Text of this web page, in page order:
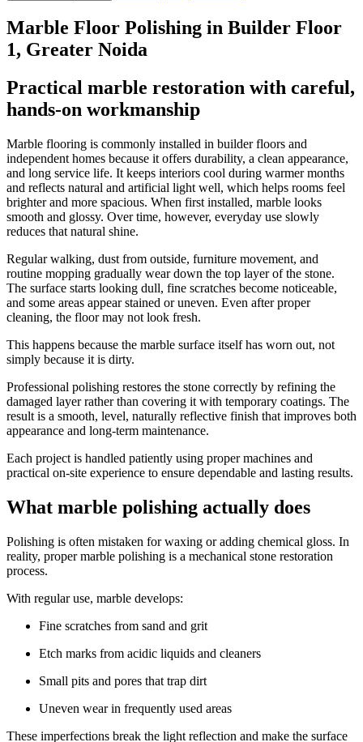
Marble Floor Polishing in Builder Floor
1, Greater Noida
Practical marble restoration with careful,
hands-on workmanship
Marble flooring is commonly installed in builder floors and
independent homes because it offers durability, a clean appearance,
and long service life. It keeps interiors cool during warmer months
and reflects natural and artificial light well, which helps rooms feel
brighter and more spacious. When first installed, marble looks
smooth and glossy. Over time, however, everyday use slowly
reduces that natural shine.
Regular walking, dust from outside, furniture movement, and
routine mopping gradually wear down the top layer of the stone.
The surface starts looking dull, fine scratches become noticeable,
and some areas appear stained or uneven. Even after proper
cleaning, the floor may not look fresh.
This happens because the marble surface itself has worn out, not
simply because it is dirty.
Professional polishing restores the stone correctly by refining the
damaged layer rather than covering it with temporary coatings. The
result is a smooth, level, naturally reflective finish that improves both
appearance and long-term maintenance.
Each project is handled patiently using proper machines and
practical on-site experience to ensure dependable and lasting results.
What marble polishing actually does
Polishing is often mistaken for waxing or adding chemical gloss. In
reality, proper marble polishing is a mechanical stone restoration
process.
With regular use, marble develops:
Fine scratches from sand and grit
Etch marks from acidic liquids and cleaners
Small pits and pores that trap dirt
Uneven wear in frequently used areas
These imperfections break the light reflection and make the surface